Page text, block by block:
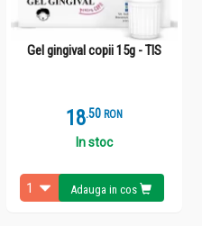
Gel gingival copii 15g - TIS
18.5 RON
In stoc
Adauga in cos